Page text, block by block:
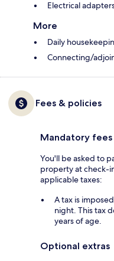
Electrical
More
Daily
Connecting/
Fees & policies
Mandatory fees
You'll be asked to
property at check-
applicable taxes:
A tax is
night. This tax
years of age.
Optional extras